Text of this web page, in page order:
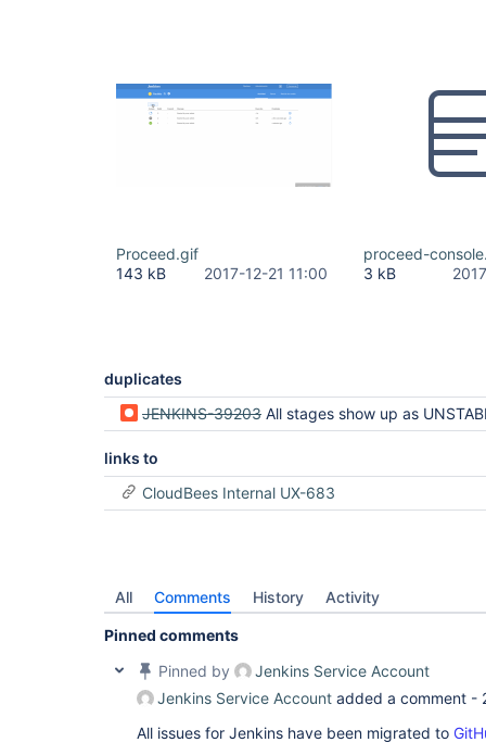
Proceed.gif
143 kB
2017-12-21 11:00
proceed-
3 kB
duplicates
JENKINS-39203 All stages show up as UNSTABLE when only one
links to
CloudBees Internal UX-683
All Comments History Activity
Pinned comments
Pinned by
Jenkins Service Account
Jenkins Service Account added a comment -
All issues for Jenkins have been migrated to